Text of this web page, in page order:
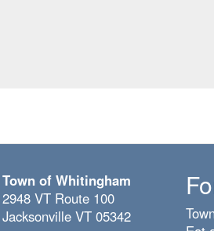
Town of Whitingham
2948 VT Route 100
Jacksonville VT 05342